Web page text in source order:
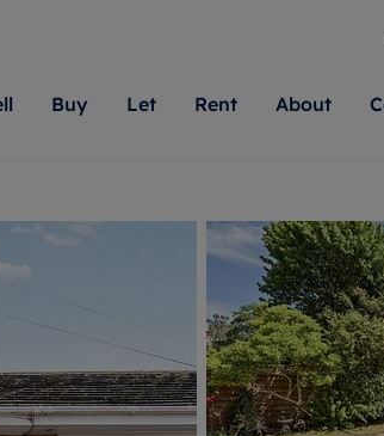
Matching people with property is what we
do best. With local knowledge and a
passion for exceptional customer
Romans will help you achieve the right
for your home.
More information
Buy
We specialise in high quality
Berkshire, Bristol,
London, Hampshire,
Surrey, and Wiltshire. Let us
your next move.
More information
Let
Our experts are always
looking to let a home.
on our local area
providing an innovative
transparent advice.
More information
Rent
Find your ideal
our local,
our reputation
rental properties
Hampshire,
and Wiltshire.
About
News
Sustainability
Careers
Reviews